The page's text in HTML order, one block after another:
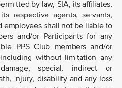
by law, SIA, its affiliates,
respective agents, servants,
employees shall not be liable to
and/or Participants for any
PPS Club members and/or
without limitation any
special, indirect or
injury, disability and any loss